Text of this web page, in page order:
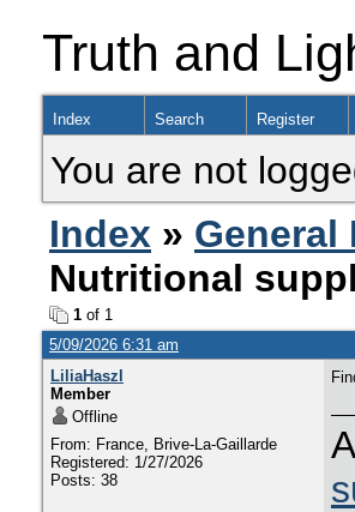
Truth and
Index Search Register
You are not
Index » General
Nutritional
1 of 1
5/09/2026 6:31 am
LiliaHaszl
Member
Offline
From: France, Brive-La-Gaillarde
Registered: 1/27/2026
Posts: 38